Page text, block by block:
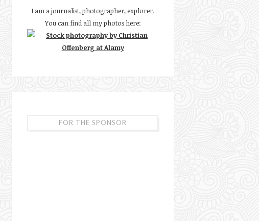
I am a journalist, photographer, explorer.
You can find all my photos here:
FOR THE SPONSOR